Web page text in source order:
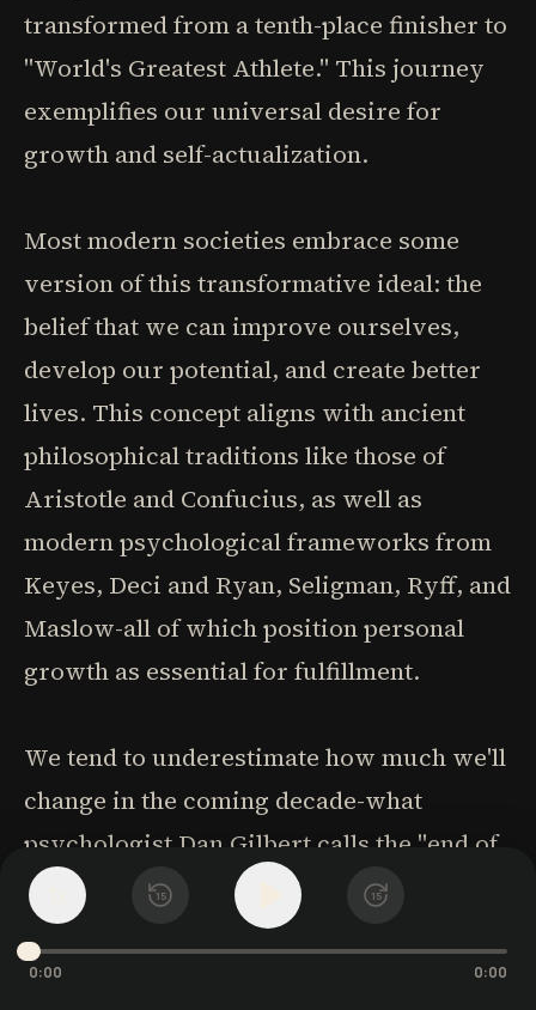
15 15
0:00 0:00
transformed from a tenth-place finisher to
"World's Greatest Athlete." This journey
exemplifies our universal desire for
growth and self-actualization.
Most modern societies embrace some
version of this transformative ideal: the
belief that we can improve ourselves,
develop our potential, and create better
lives. This concept aligns with ancient
philosophical traditions like those of
Aristotle and Confucius, as well as
modern psychological frameworks from
Keyes, Deci and Ryan, Seligman, Ryff, and
Maslow-all of which position personal
growth as essential for fulfillment.
We tend to underestimate how much we'll
change in the coming decade-what
psychologist Dan Gilbert calls the "end of
history illusion." This leads us to believe
we're the finished article when we're not.
The key question isn't whether we'll